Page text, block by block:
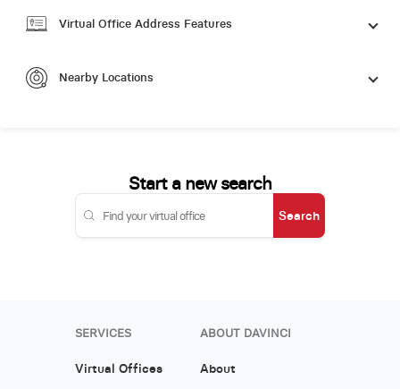
Virtual Office Address Features
Nearby Locations
Start a new search
Search
SERVICES
Virtual Offices
ABOUT DAVINCI
About